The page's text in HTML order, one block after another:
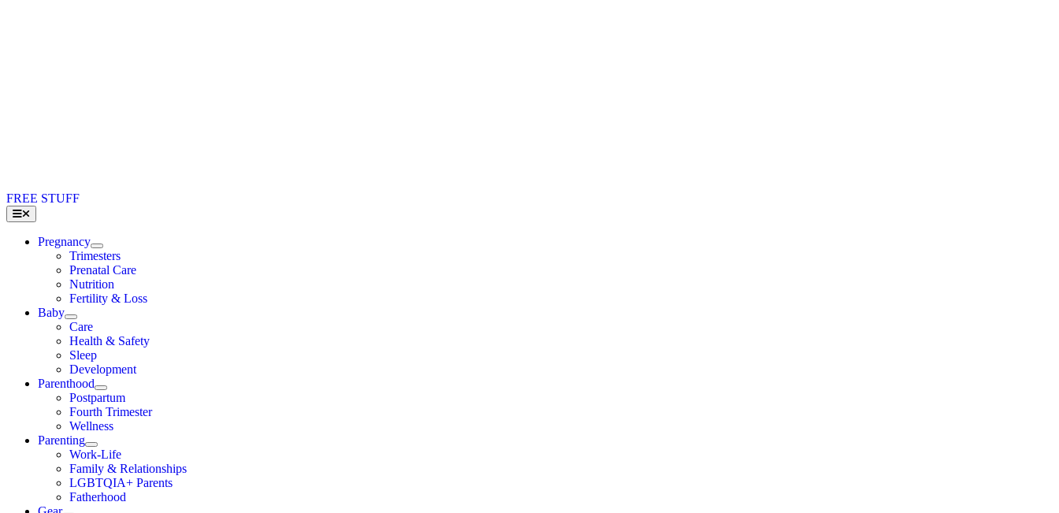
FREE STUFF
Toggle
Navigation
Pregnancy
Trimesters
Prenatal Care
Nutrition
Fertility & Loss
Baby
Care
Health & Safety
Sleep
Development
Parenthood
Postpartum
Fourth Trimester
Wellness
Parenting
Work-Life
Family & Relationships
LGBTQIA+ Parents
Fatherhood